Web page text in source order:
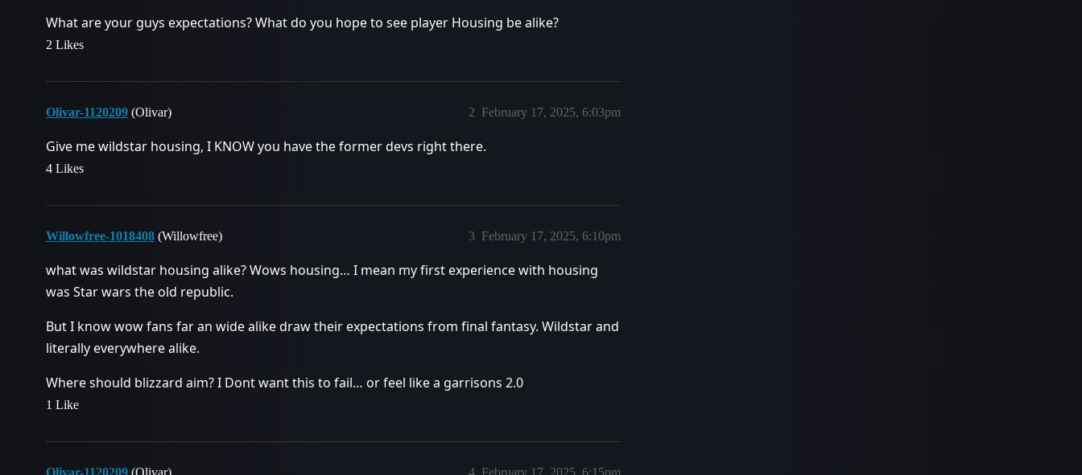
What are your guys expectations? What do you hope to see player Housing be alike?
2 Likes
Olivar-1120209 (Olivar) February 17, 2025, 6:03pm
2
Give me wildstar housing, I KNOW you have the former devs right there.
4 Likes
Willowfree-1018408 (Willowfree) February 17, 2025, 6:10pm
3
what was wildstar housing alike? Wows housing… I mean my first experience with housing
was Star wars the old republic.
But I know wow fans far an wide alike draw their expectations from final fantasy. Wildstar and
literally everywhere alike.
Where should blizzard aim? I Dont want this to fail… or feel like a garrisons 2.0
1 Like
Olivar-1120209 (Olivar) February 17, 2025, 6:15pm
4